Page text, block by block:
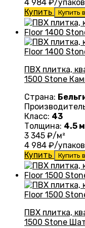
4 984 ₽/
Купить
Купить
ПВХ плитка,
1500 Stone
Страна:
Класс: 43
Толщина: 4.5
3 345 ₽/м²
4 984 ₽/
Купить
Купить
ПВХ плитка,
1500 Stone